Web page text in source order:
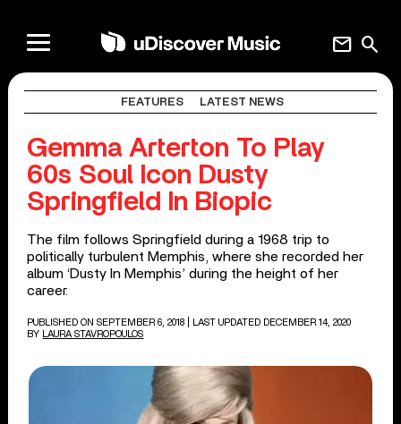
search
mail
FEATURES LATEST NEWS
Gemma Arterton To Play
60s Soul Icon Dusty
Springfield In Biopic
The film follows Springfield during a 1968 trip to
politically turbulent Memphis, where she recorded her
album ‘Dusty In Memphis’ during the height of her
career.
PUBLISHED ON SEPTEMBER 6, 2018
| LAST UPDATED DECEMBER 14, 2020
BY
LAURA STAVROPOULOS